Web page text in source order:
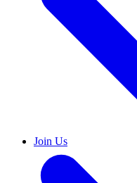
Join Us